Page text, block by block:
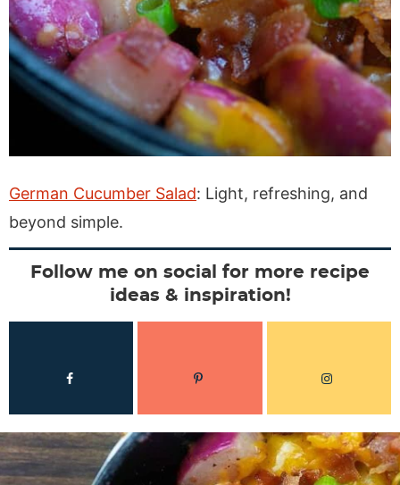
German Cucumber Salad: Light, refreshing, and
beyond simple.
Follow me on social for more recipe
ideas & inspiration!